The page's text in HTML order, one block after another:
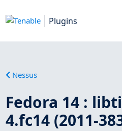
Plugins
Nessus
Fedora 14 :
4.fc14 (2011-